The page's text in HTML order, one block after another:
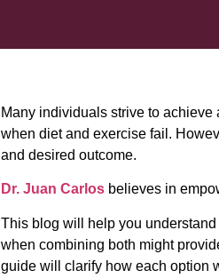
Many individuals strive to
when diet and exercise fail.
and desired outcome.
Dr. Juan Carlos believes in
This blog will help you
when combining both might
guide will clarify how each option